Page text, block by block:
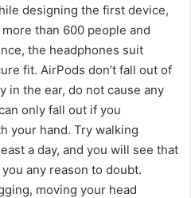
i
d
e
o
designing the first device,
than 600 people and
the headphones suit
fit. AirPods don’t fall out of
in the ear, do not cause any
only fall out if you
your hand. Try walking
a day, and you will see that
any reason to doubt.
moving your head